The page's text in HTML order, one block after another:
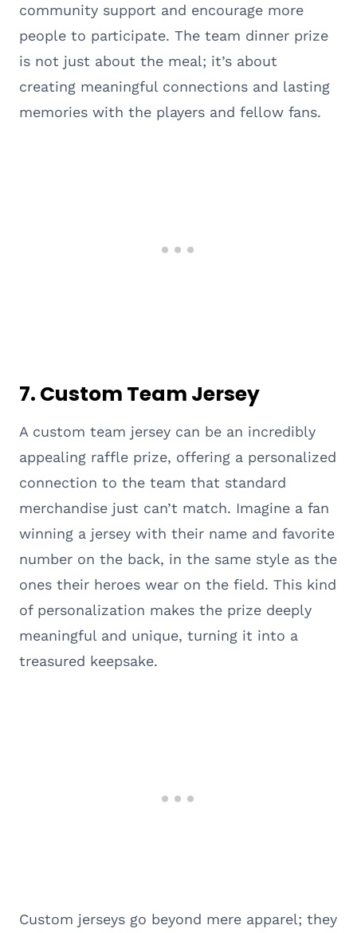
community support and encourage more
people to participate. The team dinner prize
is not just about the meal; it’s about
creating meaningful connections and lasting
memories with the players and fellow fans.
7. Custom Team Jersey
A custom team jersey can be an incredibly
appealing raffle prize, offering a personalized
connection to the team that standard
merchandise just can’t match. Imagine a fan
winning a jersey with their name and favorite
number on the back, in the same style as the
ones their heroes wear on the field. This kind
of personalization makes the prize deeply
meaningful and unique, turning it into a
treasured keepsake.
Custom jerseys go beyond mere apparel; they